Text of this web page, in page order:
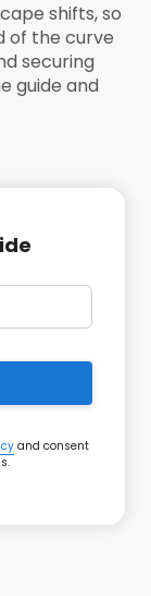
shifts, so
of the curve
securing
guide and
and consent